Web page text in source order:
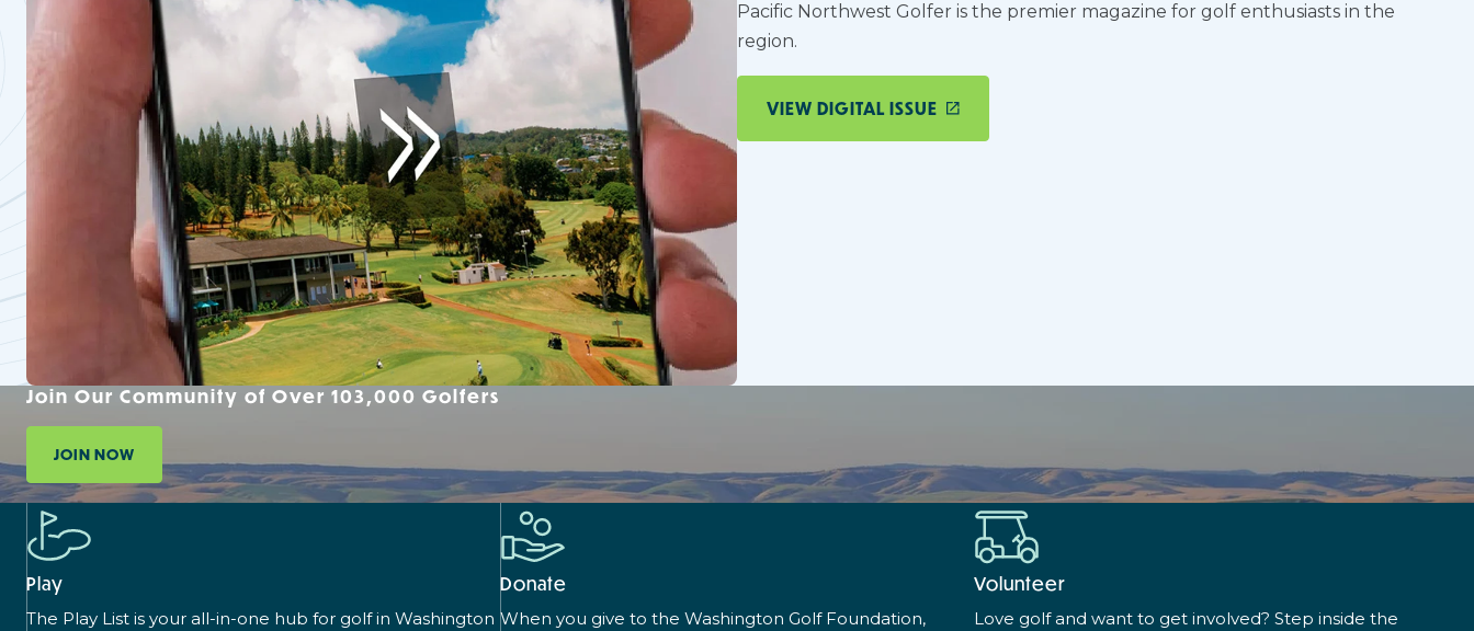
Pacific Northwest Golfer is the premier magazine for golf enthusiasts in the
region.
VIEW DIGITAL ISSUE
Join Our Community of Over 103,000 Golfers
JOIN NOW
Play
The Play List is your all-in-one hub for golf in Washington
Donate
When you give to the Washington Golf Foundation,
Volunteer
Love golf and want to get involved? Step inside the